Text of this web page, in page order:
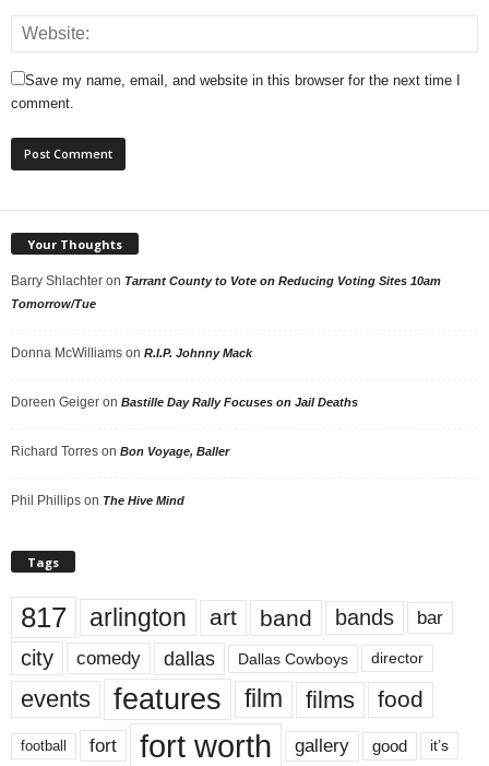
Save my name, email, and website in this browser for the next time I
comment.
Your Thoughts
Barry Shlachter on Tarrant County to Vote on Reducing Voting Sites 10am
Tomorrow/Tue
Donna McWilliams on R.I.P. Johnny Mack
Doreen Geiger on Bastille Day Rally Focuses on Jail Deaths
Richard Torres on Bon Voyage, Baller
Phil Phillips on The Hive Mind
Tags
817 arlington art band bands bar
city comedy dallas Dallas Cowboys director
events features film films food
football fort fort worth gallery good it’s